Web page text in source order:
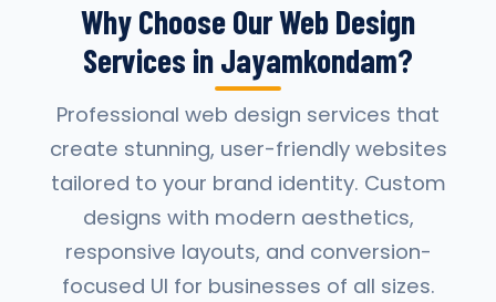
Why Choose Our Web Design
Services in Jayamkondam?
Professional web design services that
create stunning, user-friendly websites
tailored to your brand identity. Custom
designs with modern aesthetics,
responsive layouts, and conversion-
focused UI for businesses of all sizes.